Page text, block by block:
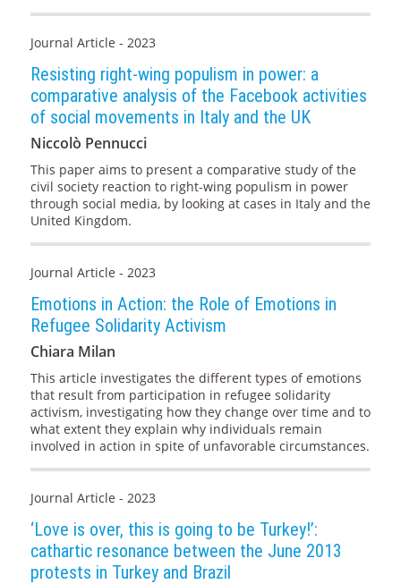
Journal Article - 2023
Resisting right-wing populism in power: a
comparative analysis of the Facebook activities
of social movements in Italy and the UK
Niccolò Pennucci
This paper aims to present a comparative study of the
civil society reaction to right-wing populism in power
through social media, by looking at cases in Italy and the
United Kingdom.
Journal Article - 2023
Emotions in Action: the Role of Emotions in
Refugee Solidarity Activism
Chiara Milan
This article investigates the different types of emotions
that result from participation in refugee solidarity
activism, investigating how they change over time and to
what extent they explain why individuals remain
involved in action in spite of unfavorable circumstances.
Journal Article - 2023
‘Love is over, this is going to be Turkey!’:
cathartic resonance between the June 2013
protests in Turkey and Brazil